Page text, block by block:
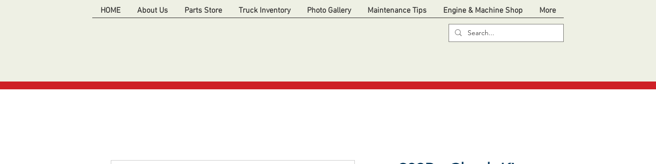
HOME About Us Parts Store Truck Inventory Photo Gallery Maintenance Tips Engine & Machine Shop More